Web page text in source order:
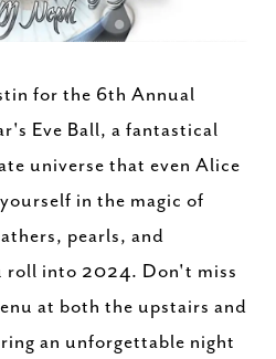
for the 6th Annual
Eve Ball, a fantastical
universe that even Alice
in the magic of
pearls, and
roll into 2024. Don't miss
at both the upstairs and
an unforgettable night